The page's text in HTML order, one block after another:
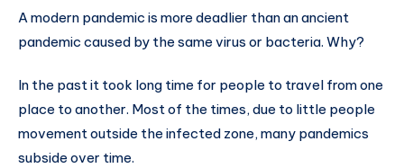
A modern pandemic is more deadlier than an ancient
pandemic caused by the same virus or bacteria. Why?
In the past it took long time for people to travel from one
place to another. Most of the times, due to little people
movement outside the infected zone, many pandemics
subside over time.